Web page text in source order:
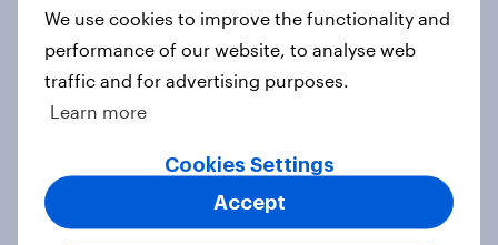
International survey: how people in
threats and alliances
We use cookies to improve the functionality and
performance of our website, to analyse web
traffic and for advertising purposes.
Learn more
Cookies Settings
Accept